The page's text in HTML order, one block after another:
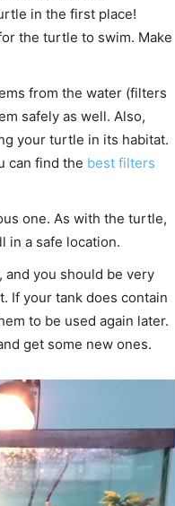
in the first place!
the turtle to swim. Make
from the water (filters
safely as well. Also,
your turtle in its habitat.
can find the best filters
one. As with the turtle,
in a safe location.
and you should be very
If your tank does contain
to be used again later.
get some new ones.